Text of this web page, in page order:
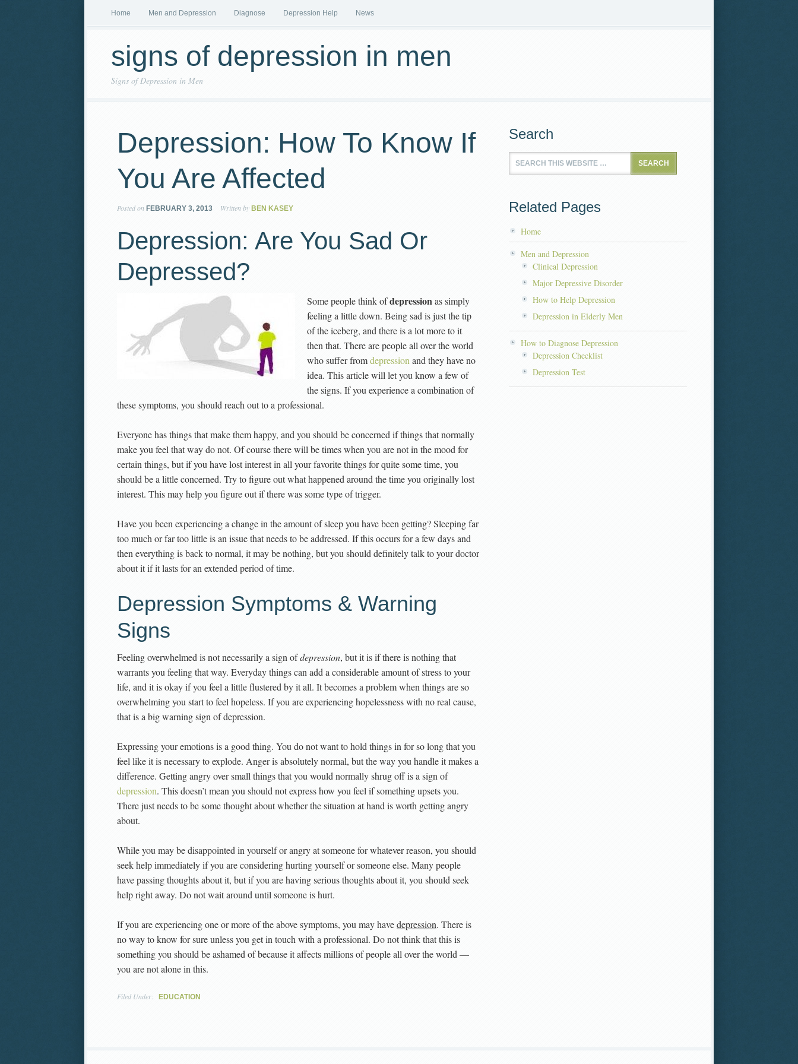
Home Men and Depression Diagnose Depression Help News
signs of depression in men
Signs of Depression in Men
Depression: How To Know If
You Are Affected
Posted on FEBRUARY 3, 2013 Written by BEN KASEY
Depression: Are You Sad Or
Depressed?
Some people think ofdepressionas simply
feeling a little down. Being sad is just the tip
of the iceberg, and there is a lot more to it
then that. There are people all over the world
who suffer fromdepression and they have no
idea. This article will let you know a few of
the signs. If you experience a combination of
these symptoms, you should reach out to a professional.
Everyone has things that make them happy, and you should be concerned if things that normally
make you feel that way do not. Of course there will be times when you are not in the mood for
certain things, but if you have lost interest in all your favorite things for quite some time, you
should be a little concerned. Try to figure out what happened around the time you originally lost
interest. This may help you figure out if there was some type of trigger.
Have you been experiencing a change in the amount of sleep you have been getting? Sleeping far
too much or far too little is an issue that needs to be addressed. If this occurs for a few days and
then everything is back to normal, it may be nothing, but you should definitely talk to your doctor
about it if it lasts for an extended period of time.
Depression Symptoms & Warning
Signs
Feeling overwhelmed is not necessarily a sign ofdepression, but it is if there is nothing that
warrants you feeling that way. Everyday things can add a considerable amount of stress to your
life, and it is okay if you feel a little flustered by it all. It becomes a problem when things are so
overwhelming you start to feel hopeless. If you are experiencing hopelessness with no real cause,
that is a big warning sign of depression.
Expressing your emotions is a good thing. You do not want to hold things in for so long that you
feel like it is necessary to explode. Anger is absolutely normal, but the way you handle it makes a
difference. Getting angry over small things that you would normally shrug off is a sign of
depression. This doesn’t mean you should not express how you feel if something upsets you.
There just needs to be some thought about whether the situation at hand is worth getting angry
about.
While you may be disappointed in yourself or angry at someone for whatever reason, you should
seek help immediately if you are considering hurting yourself or someone else. Many people
have passing thoughts about it, but if you are having serious thoughts about it, you should seek
help right away. Do not wait around until someone is hurt.
If you are experiencing one or more of the above symptoms, you may havedepression. There is
no way to know for sure unless you get in touch with a professional. Do not think that this is
something you should be ashamed of because it affects millions of people all over the world —
you are not alone in this.
Filed Under: EDUCATION
Search
Related Pages
Home
Men and Depression
Clinical Depression
Major Depressive Disorder
How to Help Depression
Depression in Elderly Men
How to Diagnose Depression
Depression Checklist
Depression Test